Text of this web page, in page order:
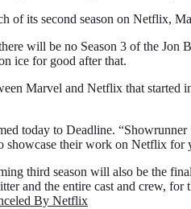
second season on Netflix,
will be no Season 3 of the Jon
ice for good after that.
Marvel and Netflix that
today to Deadline.
their work on Netflix for
third season will also be the
and the entire cast and crew,
By Netflix